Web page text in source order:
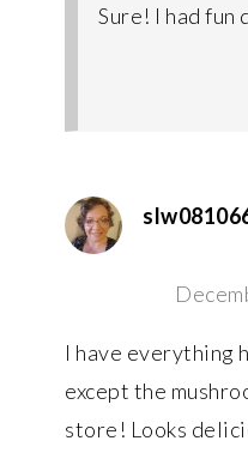
Sure! I had fun
I have everything
except the
store! Looks